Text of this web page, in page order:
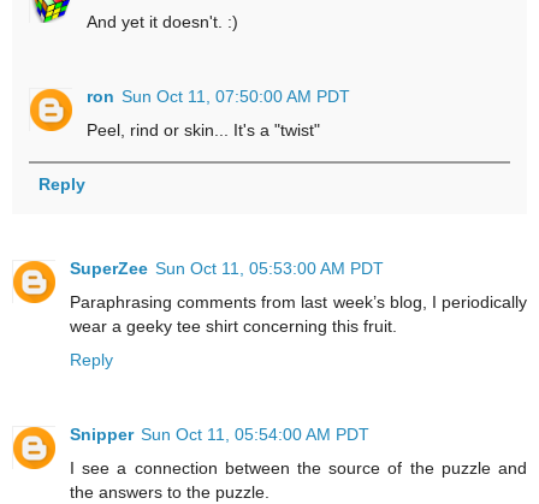
And yet it doesn't. :)
ron Sun Oct 11, 07:50:00 AM PDT
Peel, rind or skin... It's a "twist"
Reply
SuperZee Sun Oct 11, 05:53:00 AM PDT
Paraphrasing comments from last week’s blog, I periodically
wear a geeky tee shirt concerning this fruit.
Reply
Snipper Sun Oct 11, 05:54:00 AM PDT
I see a connection between the source of the puzzle and
the answers to the puzzle.